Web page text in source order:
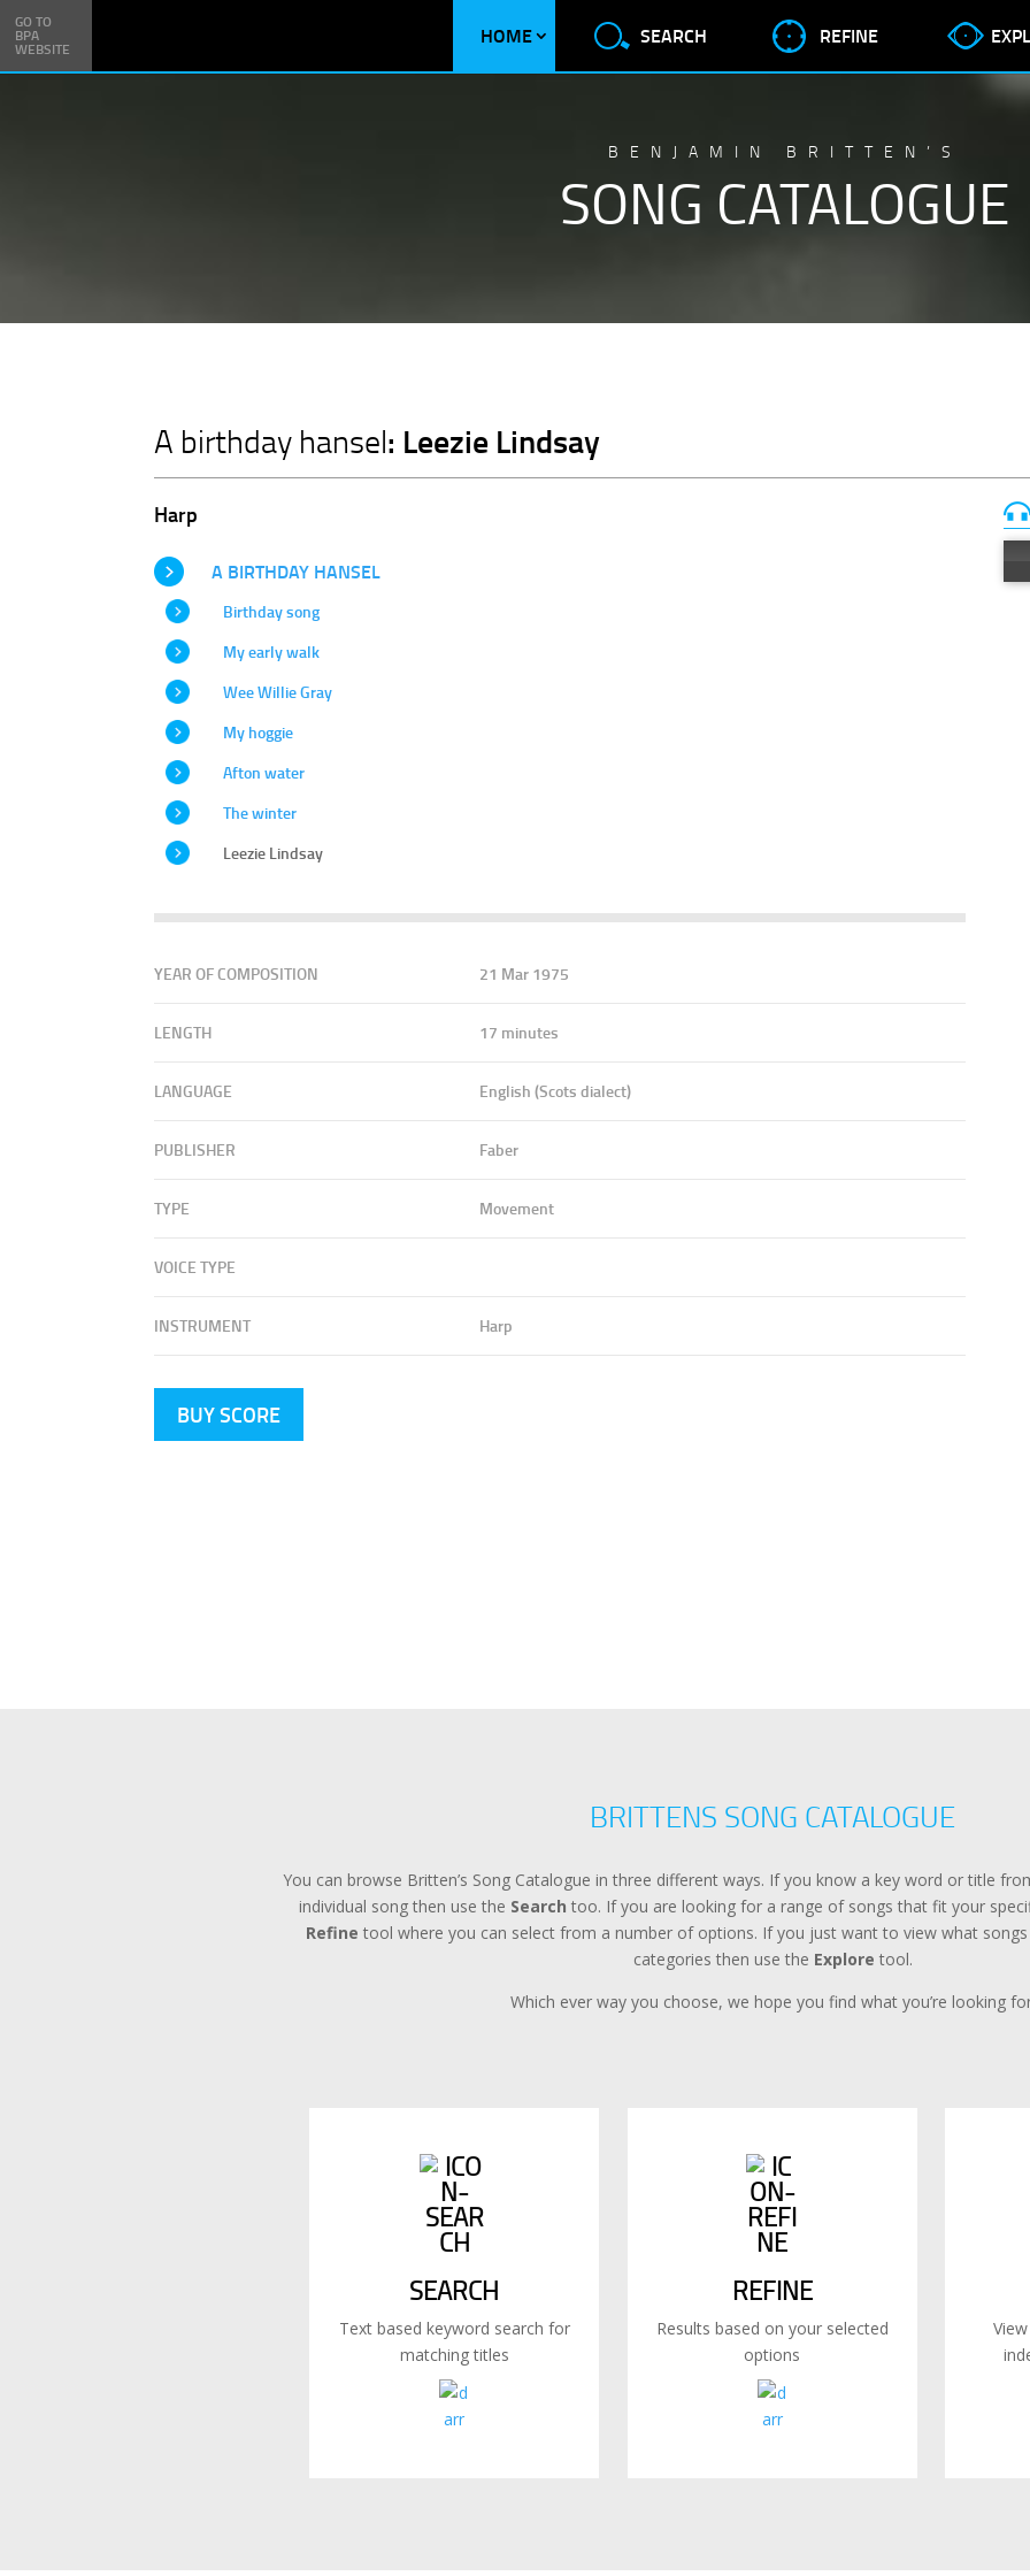
GO TO
BPA
WEBSITE
HOME SEARCH REFINE
BENJAMIN BRITTEN’S
SONG CATALOGUE
A birthday hansel: Leezie Lindsay
Harp
A BIRTHDAY HANSEL
Birthday song
My early walk
Wee Willie Gray
My hoggie
Afton water
The winter
Leezie Lindsay
YEAR OF COMPOSITION 21 Mar 1975
LENGTH 17 minutes
LANGUAGE English (Scots dialect)
PUBLISHER Faber
TYPE Movement
VOICE TYPE
INSTRUMENT Harp
BUY SCORE
BRITTENS SONG CATALOGUE
You can browse Britten’s Song Catalogue in three different ways. If you know a key word or title
individual song then use the Search too. If you are looking for a range of songs that fit your
Refine tool where you can select from a number of options. If you just want to view what
categories then use the Explore tool.
Which ever way you choose, we hope you find what you’re looking
SEARCH
Text based keyword search for
matching titles
REFINE
Results based on your selected
options